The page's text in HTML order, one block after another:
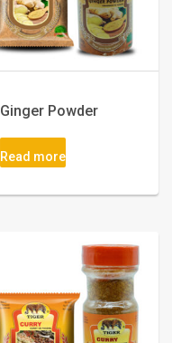
Ginger Powder
Read more